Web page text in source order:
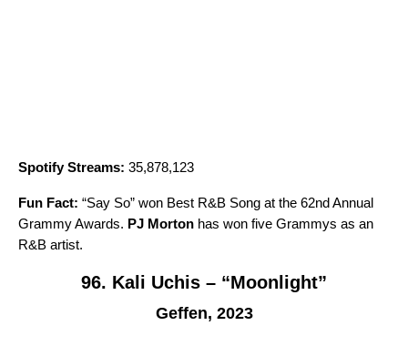
Spotify Streams: 35,878,123
Fun Fact: “Say So” won Best R&B Song at the 62nd Annual
Grammy Awards. PJ Morton has won five Grammys as an
R&B artist.
96. Kali Uchis – “Moonlight”
Geffen, 2023